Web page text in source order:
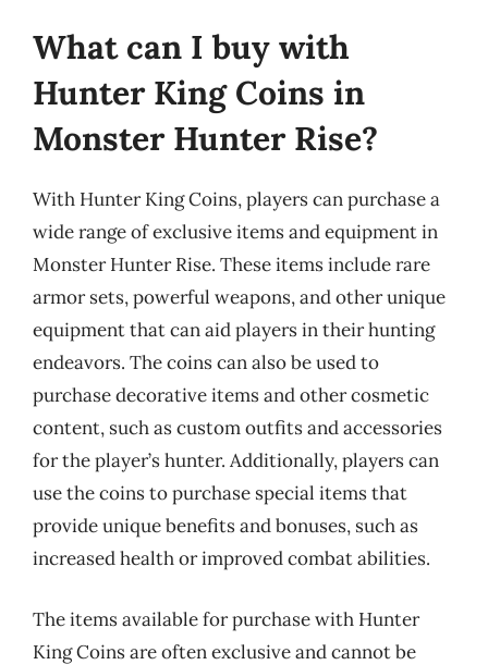
What can I buy with
Hunter King Coins in
Monster Hunter Rise?
With Hunter King Coins, players can purchase a
wide range of exclusive items and equipment in
Monster Hunter Rise. These items include rare
armor sets, powerful weapons, and other unique
equipment that can aid players in their hunting
endeavors. The coins can also be used to
purchase decorative items and other cosmetic
content, such as custom outfits and accessories
for the player’s hunter. Additionally, players can
use the coins to purchase special items that
provide unique benefits and bonuses, such as
increased health or improved combat abilities.
The items available for purchase with Hunter
King Coins are often exclusive and cannot be